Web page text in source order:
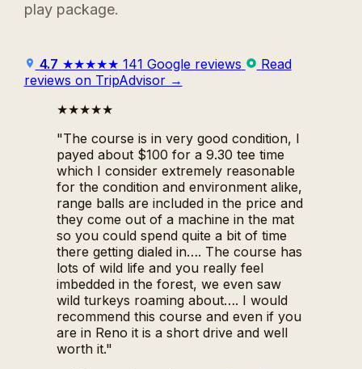
play package.
4.7 ★★★★★ 141 Google reviews
Read
reviews on TripAdvisor →
★★★★★
"The course is in very good condition, I
payed about $100 for a 9.30 tee time
which I consider extremely reasonable
for the condition and environment alike,
range balls are included in the price and
they come out of a machine in the mat
so you could spend quite a bit of time
there getting dialed in…. The course has
lots of wild life and you really feel
imbedded in the forest, we even saw
wild turkeys roaming about…. I would
recommend this course and even if you
are in Reno it is a short drive and well
worth it."